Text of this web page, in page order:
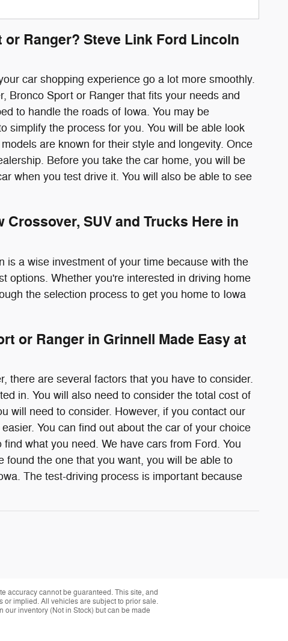
or Ranger? Steve Link Ford Lincoln
car shopping experience go a lot more smoothly.
Bronco Sport or Ranger that fits your needs and
to handle the roads of Iowa. You may be
simplify the process for you. You will be able look
are known for their style and longevity. Once
Before you take the car home, you will be
when you test drive it. You will also be able to see
SUV and Trucks Here in
is a wise investment of your time because with the
options. Whether you're interested in driving home
the selection process to get you home to Iowa
or Ranger in Grinnell Made Easy at
there are several factors that you have to consider.
in. You will also need to consider the total cost of
will need to consider. However, if you contact our
You can find out about the car of your choice
what you need. We have cars from Ford. You
the one that you want, you will be able to
The test-driving process is important because
accuracy cannot be guaranteed. This site, and
or implied. All vehicles are subject to prior sale.
inventory (Not in Stock) but can be made